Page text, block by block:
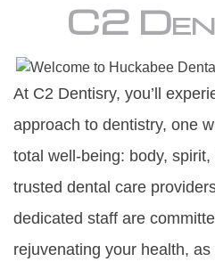
C2
At C2 Dentisry, you’ll
approach to dentistry, one
total well-being: body,
trusted dental care
dedicated staff are
rejuvenating your health,